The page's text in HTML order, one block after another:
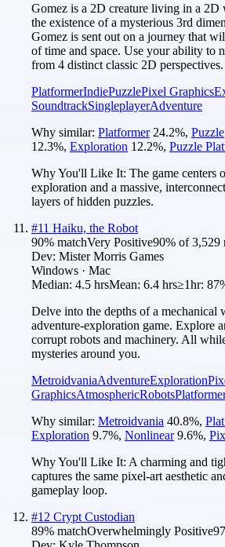
Gomez is a 2D creature living in a 2D
the existence of a mysterious 3rd
Gomez is sent out on a journey that
of time and space. Use your ability to
from 4 distinct classic 2D perspectives.
PlatformerIndiePuzzlePixel Graphics
SoundtrackSingleplayerAdventure
Why similar: Platformer 24.2%, Puzzle
12.3%, Exploration 12.2%, Puzzle
Why You'll Like It: The game centers
exploration and a massive,
layers of hidden puzzles.
#11 Haiku, the Robot
90% matchVery Positive90% of3,529
Dev: Mister Morris Games
Windows · Mac
Median: 4.5 hrsMean: 6.4 hrs≥1hr:
Delve into the depths of a mechanical
adventure-exploration game. Explore
corrupt robots and machinery. All
mysteries around you.
MetroidvaniaAdventureExploration
GraphicsAtmosphericRobots
Why similar: Metroidvania 40.8%,
Exploration 9.7%, Nonlinear 9.6%,
Why You'll Like It: A charming and
captures the same pixel-art aesthetic
gameplay loop.
#12 Crypt Custodian
89% matchOverwhelmingly Positive97